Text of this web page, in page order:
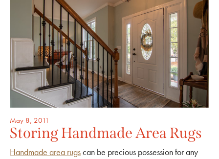
May 8, 2011
Storing Handmade Area Rugs
Handmade area rugscan be precious possession for any